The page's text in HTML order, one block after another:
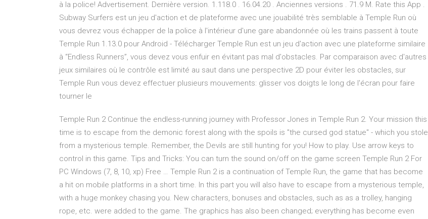
à la police! Advertisement. Dernière version. 1.118.0 . 16.04.20 . Anciennes versions . 71.9 M. Rate this App .
Subway Surfers est un jeu d'action et de plateforme avec une jouabilité très semblable à Temple Run où
vous devrez vous échapper de la police à l'intérieur d'une gare abandonnée où les trains passent à toute
Temple Run 1.13.0 pour Android - Télécharger Temple Run est un jeu d'action avec une plateforme similaire
à “Endless Runners”, vous devez vous enfuir en évitant pas mal d'obstacles. Par comparaison avec d'autres
jeux similaires où le contrôle est limité au saut dans une perspective 2D pour éviter les obstacles, sur
Temple Run vous devez effectuer plusieurs mouvements: glisser vos doigts le long de l'écran pour faire
tourner le
Temple Run 2 Continue the endless-running journey with Professor Jones in Temple Run 2. Your mission this
time is to escape from the demonic forest along with the spoils is "the cursed god statue" - which you stole
from a mysterious temple. Remember, the Devils are still hunting for you! How to play. Use arrow keys to
control in this game. Tips and Tricks: You can turn the sound on/off on the game screen Temple Run 2 For
PC Windows (7, 8, 10, xp) Free … Temple Run 2 is a continuation of Temple Run, the game that has become
a hit on mobile platforms in a short time. In this part you will also have to escape from a mysterious temple,
with a huge monkey chasing you. New characters, bonuses and obstacles, such as as a trolley, hanging
rope, etc. were added to the game. The graphics has also been changed; everything has become even